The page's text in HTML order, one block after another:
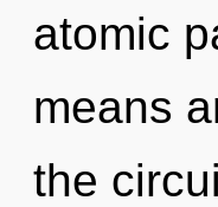
atomic
means
the